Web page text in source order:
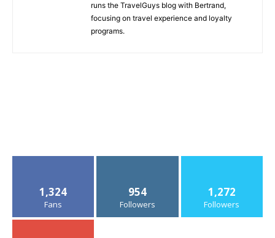
runs the TravelGuys blog with Bertrand,
focusing on travel experience and loyalty
programs.
1,324
Fans
954
Followers
1,272
Followers